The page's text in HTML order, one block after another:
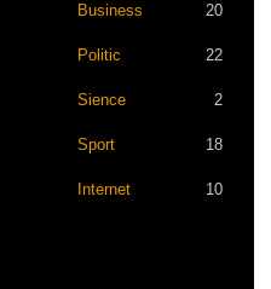
Business 20
Politic 22
Sience 2
Sport 18
Internet 10